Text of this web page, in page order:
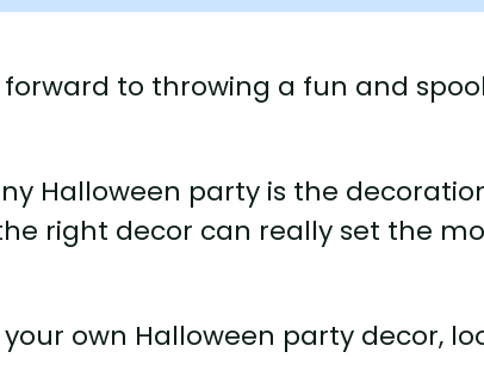
to throwing a fun and
Halloween party is the
right decor can really set the
own Halloween party decor,